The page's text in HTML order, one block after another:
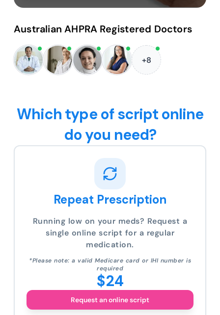
Australian AHPRA Registered Doctors
+8
Which type of script online
do you need?
Repeat Prescription
Running low on your meds? Request a
single online script for a regular
medication.
*Please note: a valid Medicare card or IHI number is
required
$24
Request an online script